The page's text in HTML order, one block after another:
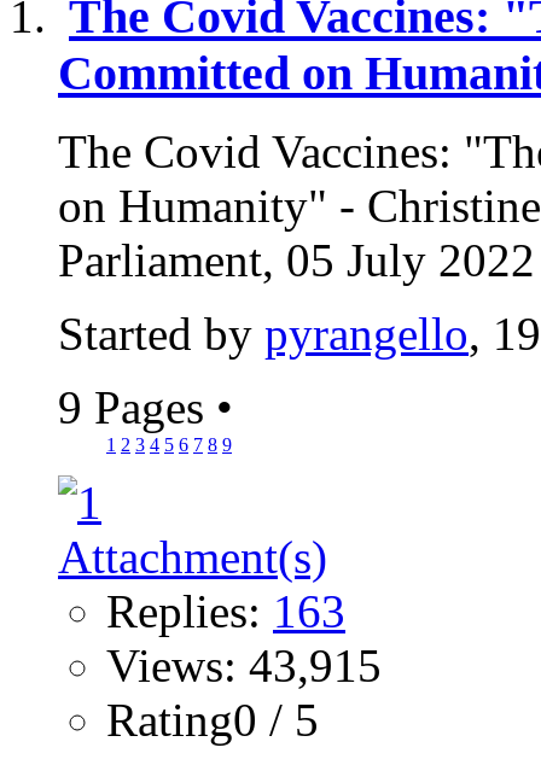
The Covid Vaccines:
Committed on
The Covid Vaccines:
on Humanity" -
Parliament, 05 July
Started by pyrangello,
9 Pages •
1 2 3 4 5 6 7 8 9
Replies: 163
Views: 43,915
Rating0 / 5